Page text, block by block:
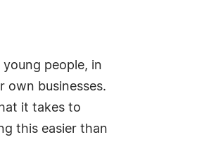
people, in
businesses.
it takes to
this easier than